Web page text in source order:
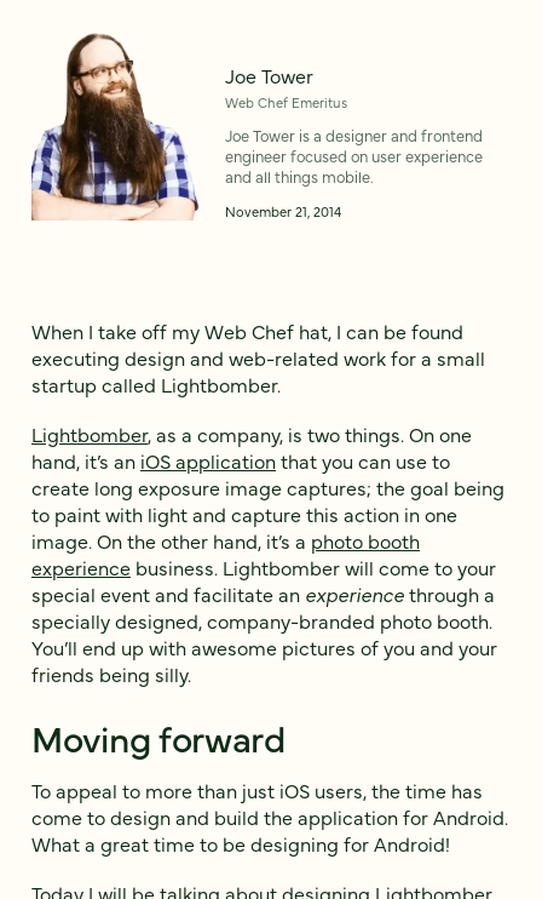
Joe Tower
Web Chef Emeritus
Joe Tower is a designer and frontend
engineer focused on user experience
and all things mobile.
November 21, 2014
When I take off my Web Chef hat, I can be found
executing design and web-related work for a small
startup called Lightbomber.
Lightbomber, as a company, is two things. On one
hand, it’s an iOS applicationthat you can use to
create long exposure image captures; the goal being
to paint with light and capture this action in one
image. On the other hand, it’s a photo booth
experience business. Lightbomber will come to your
special event and facilitate an experiencethrough a
specially designed, company-branded photo booth.
You’ll end up with awesome pictures of you and your
friends being silly.
Moving forward
To appeal to more than just iOS users, the time has
come to design and build the application for Android.
What a great time to be designing for Android!
Today I will be talking about designing Lightbomber